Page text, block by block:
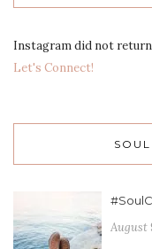
Instagram did not return
Let's Connect!
August